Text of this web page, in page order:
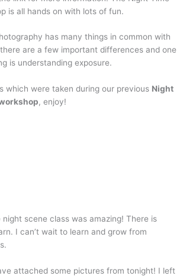
is all hands on with lots of fun.
has many things in common with
are a few important differences and one
is understanding exposure.
which were taken during our previous Night
, enjoy!
scene class was amazing! There is
I can’t wait to learn and grow from
attached some pictures from tonight! I left